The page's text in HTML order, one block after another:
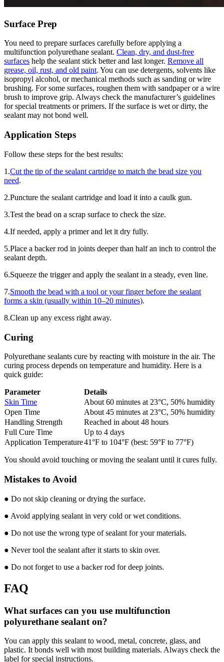
Surface Prep
You need to prepare surfaces carefully before applying a
multifunction polyurethane sealant. Clean, dry, and dust-free
surfaces help the sealant stick better and last longer. Remove all
grease, oil, rust, and old paint. You can use detergents, solvents like
isopropyl alcohol, or mechanical methods such as sanding or wire
brushing. For some surfaces, roughen them with sandpaper or a wire
brush to improve grip. Always check the manufacturer’s guidelines
for special treatments or primers. If the surface is wet or dirty, the
sealant may not bond well.
Application Steps
Follow these steps for the best results:
1.Cut the tip of the sealant cartridge to match the bead size you
need.
2.Puncture the sealant cartridge and load it into a caulk gun.
3.Test the bead on a scrap surface to check the size.
4.If needed, apply a primer and let it dry fully.
5.Place a backer rod in joints deeper than half an inch to control the
sealant depth.
6.Squeeze the trigger and apply the sealant in a steady, even line.
7.Smooth the bead with a tool or your finger before the sealant
forms a skin (usually within 10–20 minutes).
8.Clean up any excess right away.
Curing
Polyurethane sealants cure by reacting with moisture in the air. The
curing process depends on temperature and humidity. Here is a
quick guide:
Parameter
Details
Skin Time
About 60 minutes at 23°C, 50% humidity
Open Time
About 45 minutes at 23°C, 50% humidity
Handling Strength
Reached in about 48 hours
Full Cure Time
Up to 4 days
Application Temperature41°F to 104°F (best: 59°F to 77°F)
You should avoid touching or moving the sealant until it cures fully.
Mistakes to Avoid
● Do not skip cleaning or drying the surface.
● Avoid applying sealant in very cold or wet conditions.
● Do not use the wrong type of sealant for your materials.
● Never tool the sealant after it starts to skin over.
● Do not forget to use a backer rod for deep joints.
FAQ
What surfaces can you use multifunction
polyurethane sealant on?
You can apply this sealant to wood, metal, concrete, glass, and
plastic. It bonds well with most building materials. Always check the
label for special instructions.